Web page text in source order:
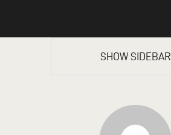
SHOW SIDEBAR